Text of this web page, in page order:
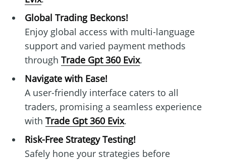
Global Trading Beckons!
Enjoy global access with multi-language
support and varied payment methods
through Trade Gpt 360 Evix.
Navigate with Ease!
A user-friendly interface caters to all
traders, promising a seamless experience
with Trade Gpt 360 Evix.
Risk-Free Strategy Testing!
Safely hone your strategies before